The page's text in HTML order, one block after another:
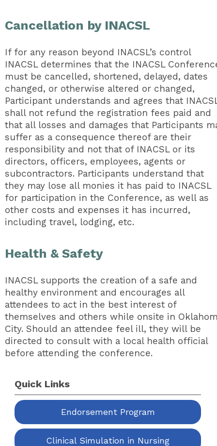
Cancellation by INACSL
If for any reason beyond INACSL’s control
INACSL determines that the INACSL
must be cancelled, shortened, delayed, dates
changed, or otherwise altered or changed,
Participant understands and agrees that
shall not refund the registration fees paid and
that all losses and damages that Participants
suffer as a consequence thereof are their
responsibility and not that of INACSL or its
directors, officers, employees, agents or
subcontractors. Participants understand that
they may lose all monies it has paid to INACSL
for participation in the Conference, as well as
other costs and expenses it has incurred,
including travel, lodging, etc.
Health & Safety
INACSL supports the creation of a safe and
healthy environment and encourages all
attendees to act in the best interest of
themselves and others while onsite in
City. Should an attendee feel ill, they will be
directed to consult with a local health official
before attending the conference.
Quick Links
Endorsement Program
Clinical Simulation in Nursing